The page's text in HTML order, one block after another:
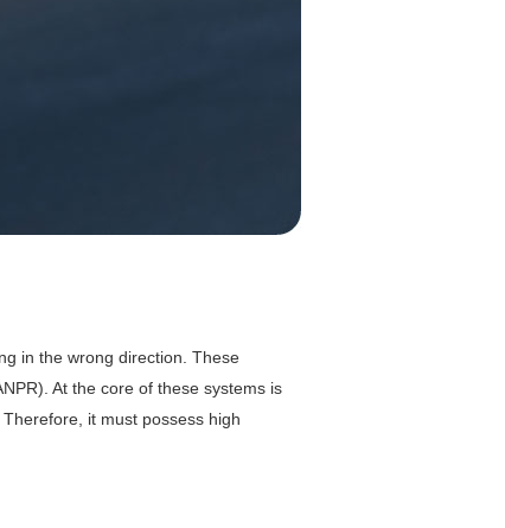
in the wrong direction. These
At the core of these systems is
it must possess high